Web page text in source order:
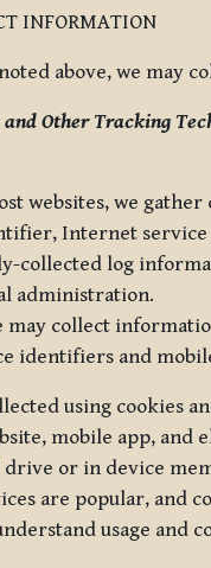
INFORMATION
above, we may
Other Tracking
websites, we
Internet
collected log
administration.
may collect
identifiers and
using cookies
mobile app, and
or in device
are popular, and
usage and